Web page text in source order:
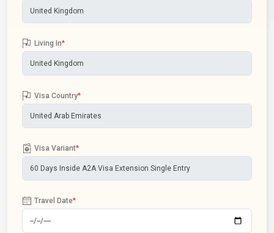
Living In*
Visa Country*
Visa Variant*
Travel Date*